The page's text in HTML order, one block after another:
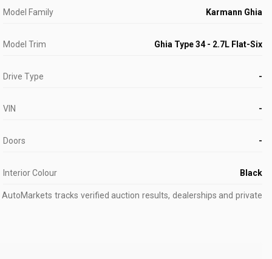
Model Family Karmann Ghia
Model Trim Ghia Type 34 - 2.7L Flat-Six
Drive Type -
VIN -
Doors -
Interior Colour Black
AutoMarkets tracks verified auction results, dealerships and private